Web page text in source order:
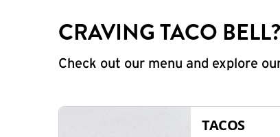
CRAVING TACO BELL?
Check out our menu and explore
TACOS